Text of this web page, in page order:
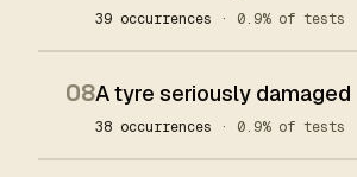
39 occurrences · 0.9% of tests
08A tyre seriously damaged
38 occurrences · 0.9% of tests